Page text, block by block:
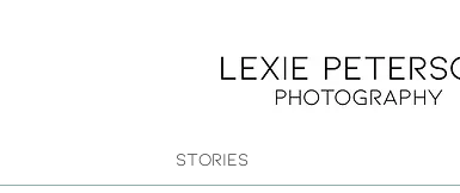
Stories